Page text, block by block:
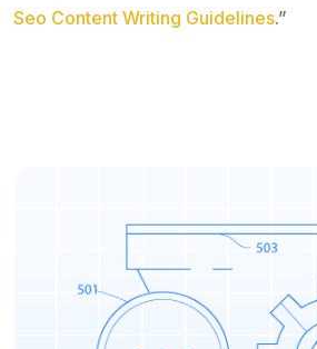
Seo Content Writing Guidelines.”